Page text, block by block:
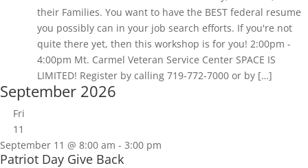
their Families. You want to have the BEST federal resume
you possibly can in your job search efforts. If you're not
quite there yet, then this workshop is for you! 2:00pm -
4:00pm Mt. Carmel Veteran Service Center SPACE IS
LIMITED! Register by calling 719-772-7000 or by […]
September 2026
Fri
11
Patriot Day Give Back
September 11 @ 8:00 am - 3:00 pm